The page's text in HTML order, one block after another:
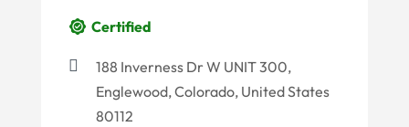
Certified
188 Inverness Dr W UNIT 300,
Englewood, Colorado, United States
80112